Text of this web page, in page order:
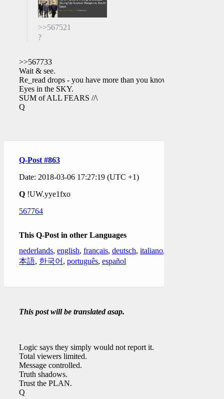
>>567521
?
>>567733
Wait & see.
Re_read drops - you have more than you know.
Eyes in the SKY.
SUM of ALL FEARS //\
Q
Q-Post #863
Date: 2018-03-06 17:27:19 (UTC +1)
Q !UW.yye1fxo
567764
This Q-Post in other Languages
nederlands, english, français, deutsch, italiano,
本語, 한국어 , português, español
This post will be translated asap.
Logic says they simply would not report it.
Total viewers limited.
Message controlled.
Truth shadows.
Trust the PLAN.
Q